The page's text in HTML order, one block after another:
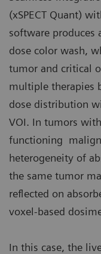
(xSPECT Quant)
software produces
dose color wash,
tumor and critical
multiple therapies
dose distribution
VOI. In tumors
functioning
heterogeneity of
the same tumor
reflected on
voxel-based
In this case, the